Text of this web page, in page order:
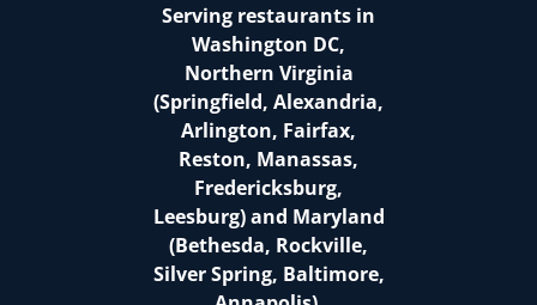
Serving restaurants in
Washington DC,
Northern Virginia
(Springfield, Alexandria,
Arlington, Fairfax,
Reston, Manassas,
Fredericksburg,
Leesburg) and Maryland
(Bethesda, Rockville,
Silver Spring, Baltimore,